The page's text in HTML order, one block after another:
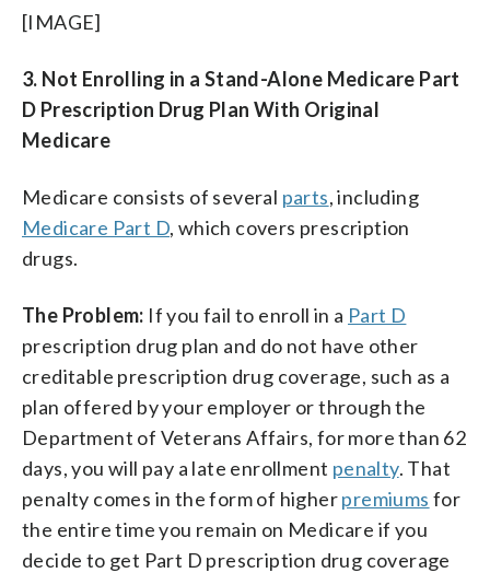
[IMAGE]
3. Not Enrolling in a Stand-Alone Medicare Part
D Prescription Drug Plan With Original
Medicare
Medicare consists of several parts, including
Medicare Part D, which covers prescription
drugs.
The Problem: If you fail to enroll in a Part D
prescription drug plan and do not have other
creditable prescription drug coverage, such as a
plan offered by your employer or through the
Department of Veterans Affairs, for more than 62
days, you will pay a late enrollment penalty. That
penalty comes in the form of higherpremiums for
the entire time you remain on Medicare if you
decide to get Part D prescription drug coverage